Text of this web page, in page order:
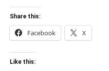
Share this:
Facebook X
Like this: